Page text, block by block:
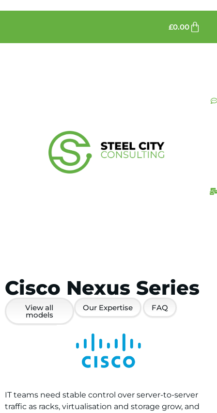
£0.00
Cisco Nexus Series
View all
models
Our Expertise FAQ
IT teams need stable control over server-to-server
traffic as racks, virtualisation and storage grow, and